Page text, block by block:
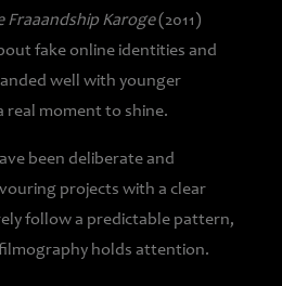
Fraaandship Karoge(2011)
fake online identities and
well with younger
real moment to shine.
been deliberate and
projects with a clear
follow a predictable pattern,
holds attention.